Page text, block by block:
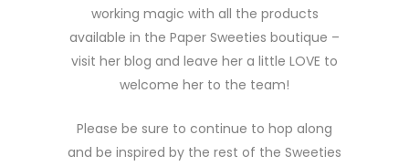
working magic with all the products
available in the Paper Sweeties boutique –
visit her blog and leave her a little LOVE to
welcome her to the team!
Please be sure to continue to hop along
and be inspired by the rest of the Sweeties